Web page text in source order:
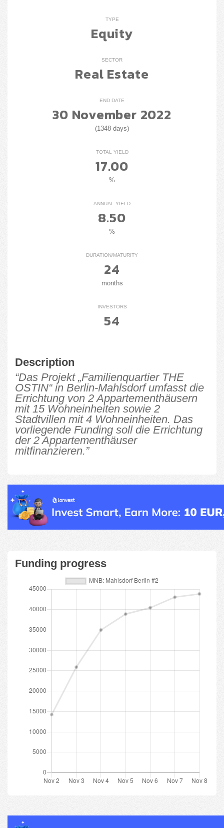
TYPE
Equity
SECTOR
Real Estate
END DATE
30 November 2022
(1348 days)
TOTAL YIELD
17.00
%
ANNUAL YIELD
8.50
%
DURATION/MATURITY
24
months
INVESTORS
54
Description
“Das Projekt „Familienquartier THE
OSTIN“ in Berlin-Mahlsdorf umfasst die
Errichtung von 2 Appartementhäusern
mit 15 Wohneinheiten sowie 2
Stadtvillen mit 4 Wohneinheiten. Das
vorliegende Funding soll die Errichtung
der 2 Appartementhäuser
mitfinanzieren.”
Funding progress